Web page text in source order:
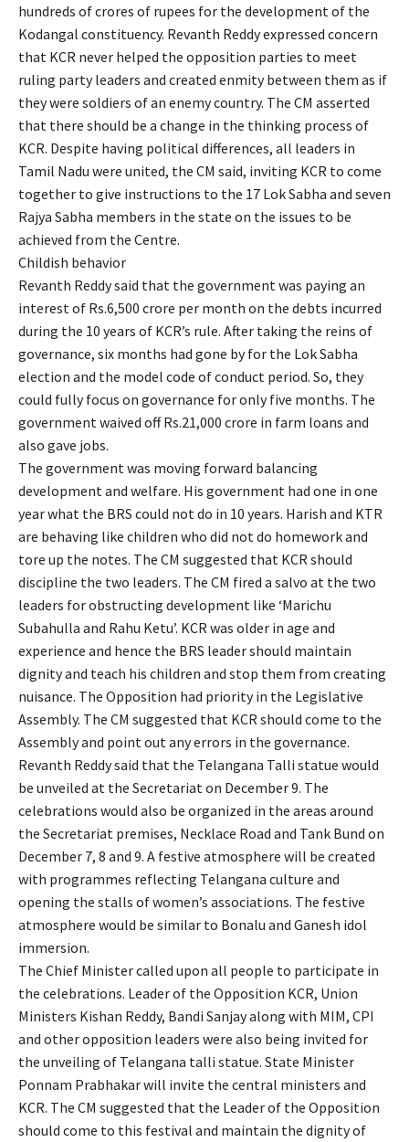
hundreds of crores of rupees for the development of the
Kodangal constituency. Revanth Reddy expressed concern
that KCR never helped the opposition parties to meet
ruling party leaders and created enmity between them as if
they were soldiers of an enemy country. The CM asserted
that there should be a change in the thinking process of
KCR. Despite having political differences, all leaders in
Tamil Nadu were united, the CM said, inviting KCR to come
together to give instructions to the 17 Lok Sabha and seven
Rajya Sabha members in the state on the issues to be
achieved from the Centre.
Childish behavior
Revanth Reddy said that the government was paying an
interest of Rs.6,500 crore per month on the debts incurred
during the 10 years of KCR’s rule. After taking the reins of
governance, six months had gone by for the Lok Sabha
election and the model code of conduct period. So, they
could fully focus on governance for only five months. The
government waived off Rs.21,000 crore in farm loans and
also gave jobs.
The government was moving forward balancing
development and welfare. His government had one in one
year what the BRS could not do in 10 years. Harish and KTR
are behaving like children who did not do homework and
tore up the notes. The CM suggested that KCR should
discipline the two leaders. The CM fired a salvo at the two
leaders for obstructing development like ‘Marichu
Subahulla and Rahu Ketu’. KCR was older in age and
experience and hence the BRS leader should maintain
dignity and teach his children and stop them from creating
nuisance. The Opposition had priority in the Legislative
Assembly. The CM suggested that KCR should come to the
Assembly and point out any errors in the governance.
Revanth Reddy said that the Telangana Talli statue would
be unveiled at the Secretariat on December 9. The
celebrations would also be organized in the areas around
the Secretariat premises, Necklace Road and Tank Bund on
December 7, 8 and 9. A festive atmosphere will be created
with programmes reflecting Telangana culture and
opening the stalls of women’s associations. The festive
atmosphere would be similar to Bonalu and Ganesh idol
immersion.
The Chief Minister called upon all people to participate in
the celebrations. Leader of the Opposition KCR, Union
Ministers Kishan Reddy, Bandi Sanjay along with MIM, CPI
and other opposition leaders were also being invited for
the unveiling of Telangana talli statue. State Minister
Ponnam Prabhakar will invite the central ministers and
KCR. The CM suggested that the Leader of the Opposition
should come to this festival and maintain the dignity of